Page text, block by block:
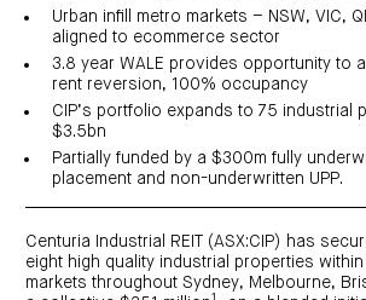
Industrial
property
Retail
property
Agriculture
property
interim
results
CIP
centre
Board
Directors
news
and
Centuria
Healthcare
Property
Fund
Request
Investment
portfolio
investor
centre
media
of
Directors
Adviser
resource
centre
Centuria
Urban infill metro markets – NSW, VIC,
aligned to ecommerce sector
3.8 year WALE provides opportunity to
rent reversion, 100% occupancy
CIP’s portfolio expands to 75 industrial
$3.5bn
Partially funded by a $300m fully
placement and non-underwritten UPP.
Centuria Industrial REIT (ASX:CIP) has
eight high quality industrial properties within
markets throughout Sydney, Melbourne,